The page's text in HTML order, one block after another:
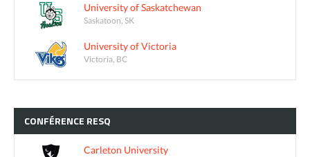
University of Saskatchewan
Saskatoon, SK
University of Victoria
Victoria, BC
CONFÉRENCE RESQ
Carleton University